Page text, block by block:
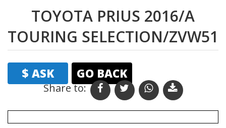
TOYOTA PRIUS 2016/A
TOURING SELECTION/ZVW51
$ ASK GO BACK
Share to: